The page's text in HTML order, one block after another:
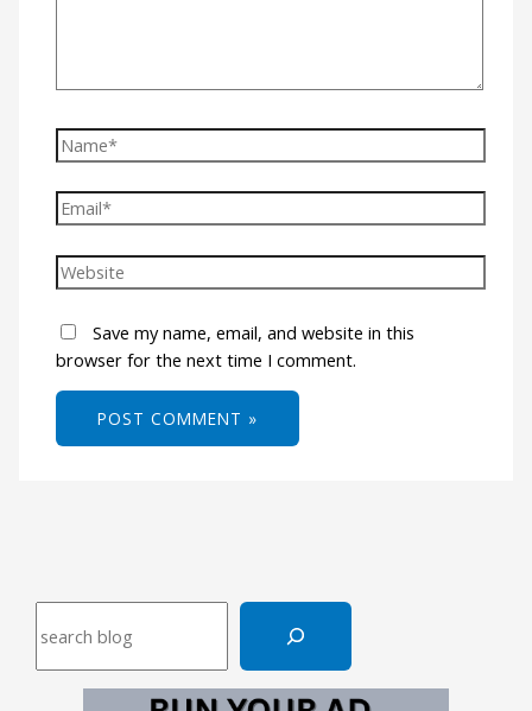
Save my name, email, and website in this
browser for the next time I comment.